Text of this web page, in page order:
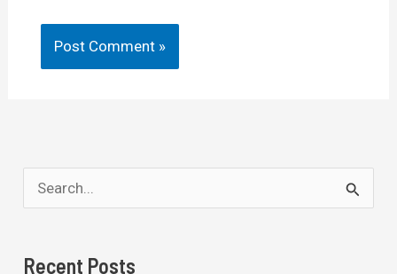
e
Recent Posts